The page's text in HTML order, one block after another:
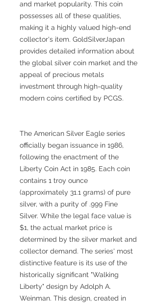
and market popularity. This coin
possesses all of these qualities,
making it a highly valued high-end
collector's item. GoldSilverJapan
provides detailed information about
the global silver coin market and the
appeal of precious metals
investment through high-quality
modern coins certified by PCGS.
The American Silver Eagle series
officially began issuance in 1986,
following the enactment of the
Liberty Coin Act in 1985. Each coin
contains 1 troy ounce
(approximately 31.1 grams) of pure
silver, with a purity of .999 Fine
Silver. While the legal face value is
$1, the actual market price is
determined by the silver market and
collector demand. The series' most
distinctive feature is its use of the
historically significant "Walking
Liberty" design by Adolph A.
Weinman. This design, created in